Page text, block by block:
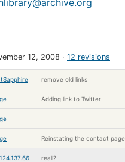
12, 2008 12 revisions
remove old links
Adding link to Twitter
Reinstating the contact page
reall?